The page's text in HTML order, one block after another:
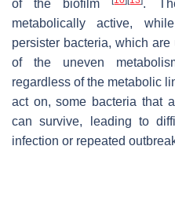
of the biofilm
.
metabolically active,
persister bacteria, which
of the uneven
regardless of the metabolic
act on, some bacteria that
can survive, leading to
infection or repeated